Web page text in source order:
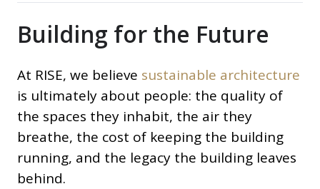
Building for the Future
At RISE, we believe sustainable architecture
is ultimately about people: the quality of
the spaces they inhabit, the air they
breathe, the cost of keeping the building
running, and the legacy the building leaves
behind.